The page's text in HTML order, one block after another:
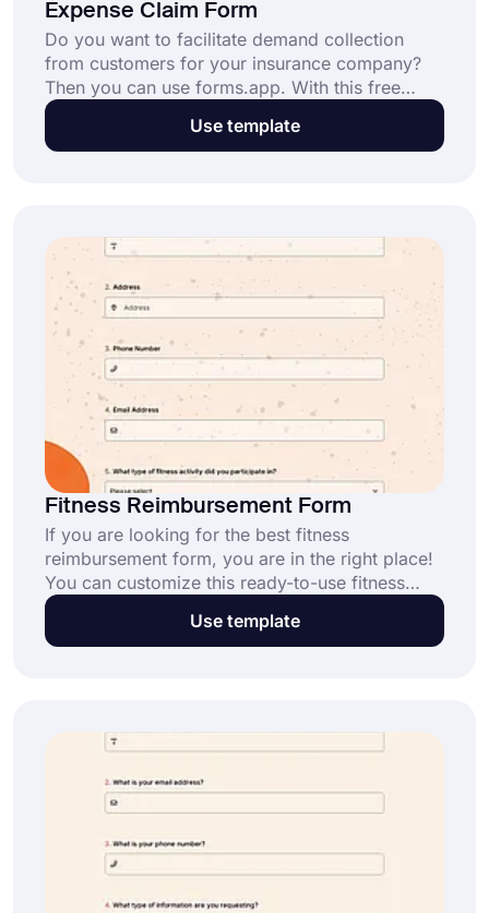
Expense Claim Form
Do you want to facilitate demand collection
from customers for your insurance company?
Then you can use forms.app. With this free
online tool, you can create an expense claim
form according to your needs. Just click the
Use template
Fitness Reimbursement Form
If you are looking for the best fitness
reimbursement form, you are in the right place!
You can customize this ready-to-use fitness
reimbursement form with dozens of attractive
themes. Add new questions according to your
Use template